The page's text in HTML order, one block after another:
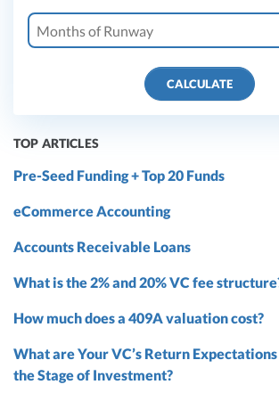
CALCULATE
TOP ARTICLES
Pre-Seed Funding + Top 20 Funds
eCommerce Accounting
Accounts Receivable Loans
What is the 2% and 20% VC fee
How much does a 409A valuation cost?
What are Your VC’s Return
the Stage of Investment?